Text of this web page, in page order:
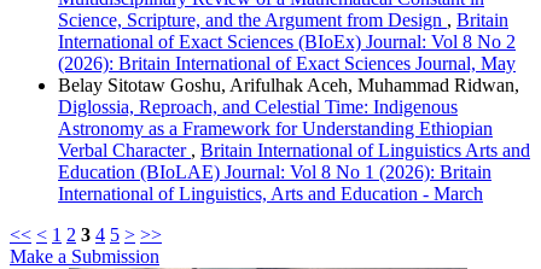
Science, Scripture, and the Argument from Design , Britain
International of Exact Sciences (BIoEx) Journal: Vol 8 No 2
(2026): Britain International of Exact Sciences Journal, May
Belay Sitotaw Goshu, Arifulhak Aceh, Muhammad Ridwan,
Diglossia, Reproach, and Celestial Time: Indigenous
Astronomy as a Framework for Understanding Ethiopian
Verbal Character , Britain International of Linguistics Arts and
Education (BIoLAE) Journal: Vol 8 No 1 (2026): Britain
International of Linguistics, Arts and Education - March
<< < 1 2 3 4 5 > >>
Make a Submission